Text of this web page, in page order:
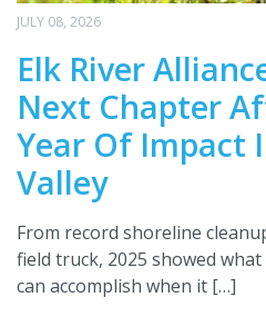
JULY 08, 2026
Elk River
Next Chapter
Year Of Impact
Valley
From record shoreline
field truck, 2025 showed
can accomplish when it […]